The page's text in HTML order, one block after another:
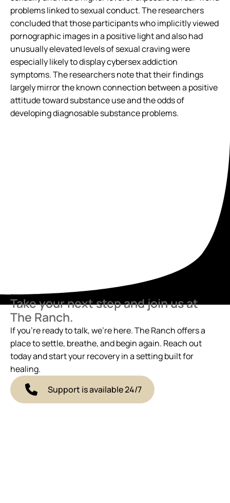
problems linked to sexual conduct. The researchers
concluded that those participants who implicitly viewed
pornographic images in a positive light and also had
unusually elevated levels of sexual craving were
especially likely to display cybersex addiction
symptoms. The researchers note that their findings
largely mirror the known connection between a positive
attitude toward substance use and the odds of
developing diagnosable substance problems.
Take your next step and join us at
The Ranch.
If you’re ready to talk, we’re here. The Ranch offers a
place to settle, breathe, and begin again. Reach out
today and start your recovery in a setting built for
healing.
Support is available 24/7